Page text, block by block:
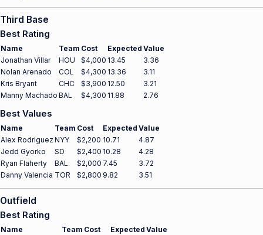
Third Base
Best Rating
Name Team Cost Expected Value
Jonathan Villar
HOU $4,000 13.45
3.36
Nolan Arenado
COL $4,300 13.36
3.11
Kris Bryant
CHC $3,900 12.50
3.21
Manny Machado BAL $4,300 11.88 2.76
Best Values
Name Team Cost Expected Value
Alex Rodriguez NYY $2,200 10.71
4.87
Jedd Gyorko
SD $2,400 10.28
4.28
Ryan Flaherty
BAL $2,000 7.45
3.72
Danny Valencia TOR $2,800 9.82 3.51
Outfield
Best Rating
Name Team Cost Expected Value